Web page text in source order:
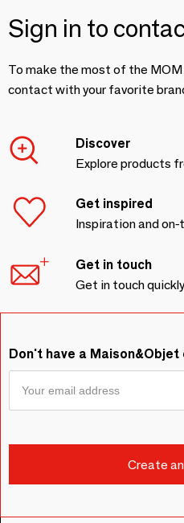
Sign in to
To make the most of the
contact with your favorite
Discover
Explore products
Get inspired
Inspiration and
Get in touch
Get in touch
Don't have a Maison&Objet